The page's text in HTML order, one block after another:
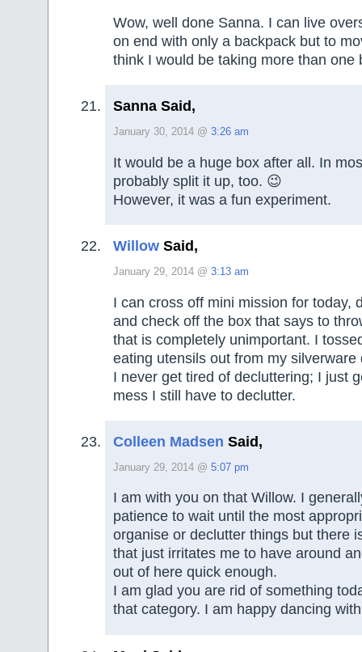
Wow, well done Sanna. I can live
on end with only a backpack but to
think I would be taking more than one
Sanna Said,
January 30, 2014 @ 3:26 am
It would be a huge box after all. In
probably split it up, too. 😉
However, it was a fun experiment.
Willow Said,
January 29, 2014 @ 3:13 am
I can cross off mini mission for today,
and check off the box that says to
that is completely unimportant. I
eating utensils out from my silverware
I never get tired of decluttering; I just
mess I still have to declutter.
Colleen Madsen Said,
January 29, 2014 @ 5:07 pm
I am with you on that Willow. I
patience to wait until the most
organise or declutter things but there
that just irritates me to have around
out of here quick enough.
I am glad you are rid of something
that category. I am happy dancing